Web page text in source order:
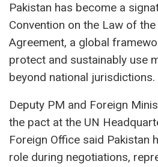
Pakistan has become a
Convention on the Law of the
Agreement, a global
protect and sustainably use
beyond national jurisdictions.
Deputy PM and Foreign
the pact at the UN
Foreign Office said Pakistan
role during negotiations,